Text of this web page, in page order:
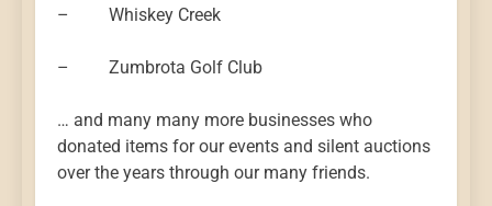
– Whiskey Creek
– Zumbrota Golf Club
… and many many more businesses who
donated items for our events and silent auctions
over the years through our many friends.